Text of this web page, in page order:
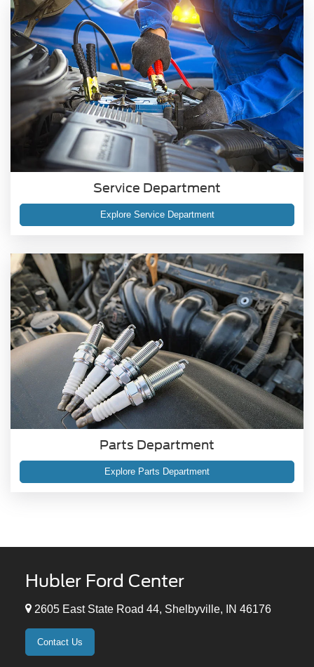
Service Department
Explore Service Department
Parts Department
Explore Parts Department
Hubler Ford Center
2605 East State Road 44, Shelbyville, IN 46176
Contact Us